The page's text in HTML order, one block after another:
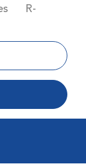
Job Id
R-